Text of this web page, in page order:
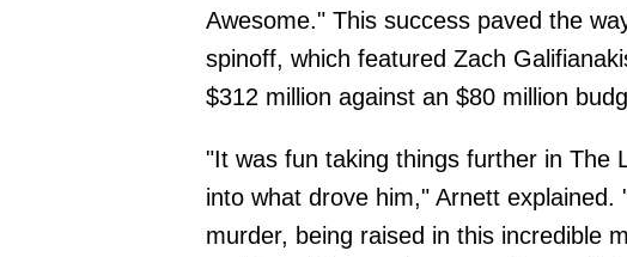
Awesome." This success paved the
spinoff, which featured Zach
$312 million against an $80 million
"It was fun taking things further in The
into what drove him," Arnett explained.
murder, being raised in this incredible